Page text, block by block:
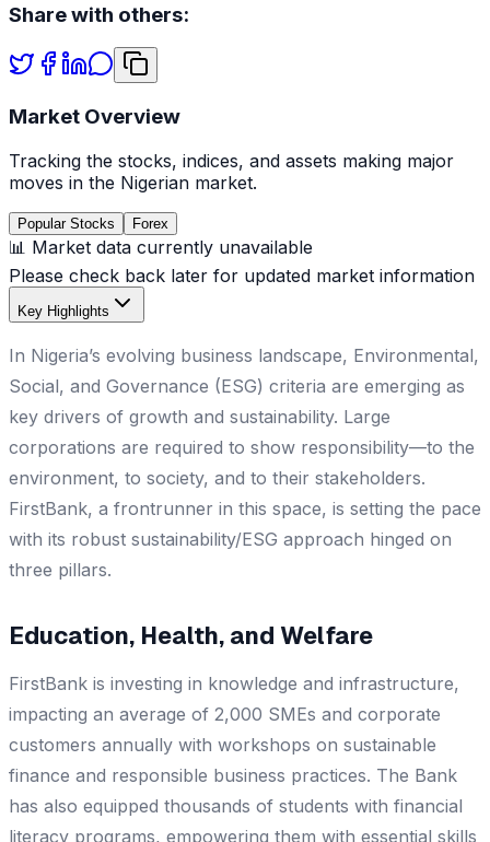
Share with others:
Market Overview
Tracking the stocks, indices, and assets making major
moves in the Nigerian market.
Popular Stocks Forex
📊 Market data currently unavailable
Please check back later for updated market information
Key Highlights
In Nigeria’s evolving business landscape, Environmental,
Social, and Governance (ESG) criteria are emerging as
key drivers of growth and sustainability. Large
corporations are required to show responsibility—to the
environment, to society, and to their stakeholders.
FirstBank, a frontrunner in this space, is setting the pace
with its robust sustainability/ESG approach hinged on
three pillars.
Education, Health, and Welfare
FirstBank is investing in knowledge and infrastructure,
impacting an average of 2,000 SMEs and corporate
customers annually with workshops on sustainable
finance and responsible business practices. The Bank
has also equipped thousands of students with financial
literacy programs, empowering them with essential skills